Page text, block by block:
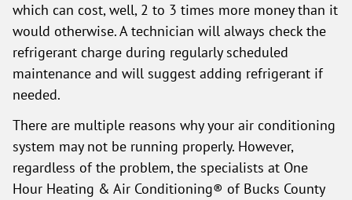
which can cost, well, 2 to 3 times more money than it
would otherwise. A technician will always check the
refrigerant charge during regularly scheduled
maintenance and will suggest adding refrigerant if
needed.
There are multiple reasons why your air conditioning
system may not be running properly. However,
regardless of the problem, the specialists at One
Hour Heating & Air Conditioning® of Bucks County